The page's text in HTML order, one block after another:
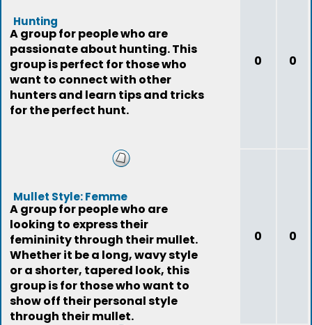
Hunting
A group for people who are
passionate about hunting. This
group is perfect for those who
want to connect with other
hunters and learn tips and tricks
for the perfect hunt.
0 0
Mullet Style: Femme
A group for people who are
looking to express their
femininity through their mullet.
Whether it be a long, wavy style
or a shorter, tapered look, this
group is for those who want to
show off their personal style
through their mullet.
0 0